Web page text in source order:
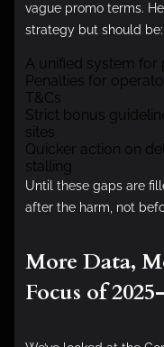
vague promo terms.
strategy but should be:
A unified system
Penalties for
T&Cs
Strict bonus
sites
Quicker action on
stalling
Until these gaps are
after the harm, not
More Data,
Focus of